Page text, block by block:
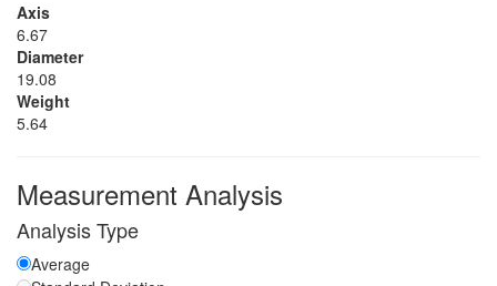
Axis
6.67
Diameter
19.08
Weight
5.64
Measurement Analysis
Analysis Type
Average